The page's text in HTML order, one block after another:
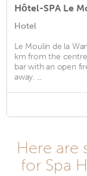
Hotel
Le Moulin de la
km from the
bar with an open
away. ...
Here are
for Spa